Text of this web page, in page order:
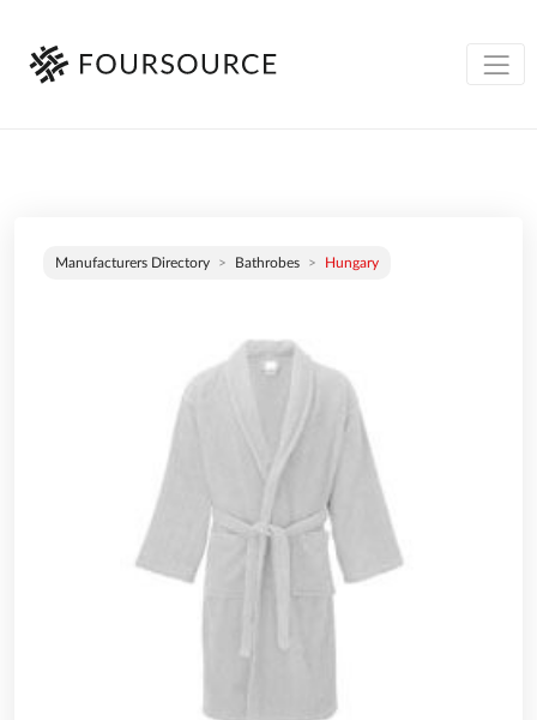
Manufacturers Directory Bathrobes Hungary